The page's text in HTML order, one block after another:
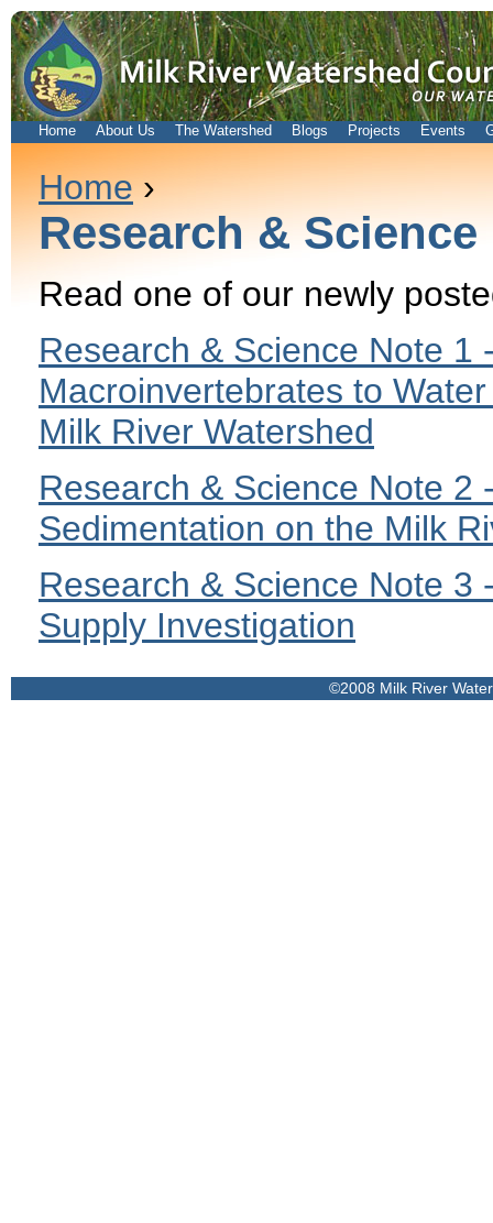
Home›
Research & Science
Read one of our newly
Research & Science Note 1
Macroinvertebrates to
Milk River Watershed
Research & Science Note 2
Sedimentation on the Milk
Research & Science Note 3
Supply Investigation
Home About Us The Watershed Blogs Projects Events
©2008 Milk River